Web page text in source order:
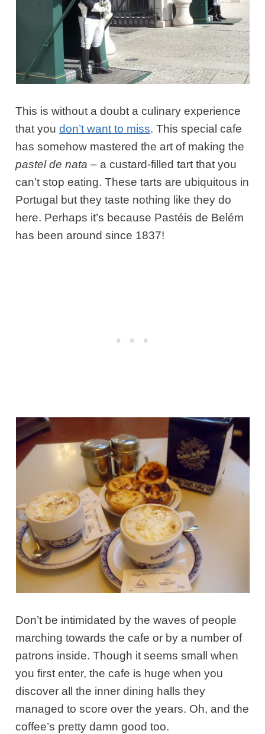
This is without a doubt a culinary experience
that youdon’t want to miss. This special cafe
has somehow mastered the art of making the
pastel de nata – a custard-filled tart that you
can’t stop eating. These tarts are ubiquitous in
Portugal but they taste nothing like they do
here. Perhaps it’s because Pastéis de Belém
has been around since 1837!
Don’t be intimidated by the waves of people
marching towards the cafe or by a number of
patrons inside. Though it seems small when
you first enter, the cafe is huge when you
discover all the inner dining halls they
managed to score over the years. Oh, and the
coffee’s pretty damn good too.